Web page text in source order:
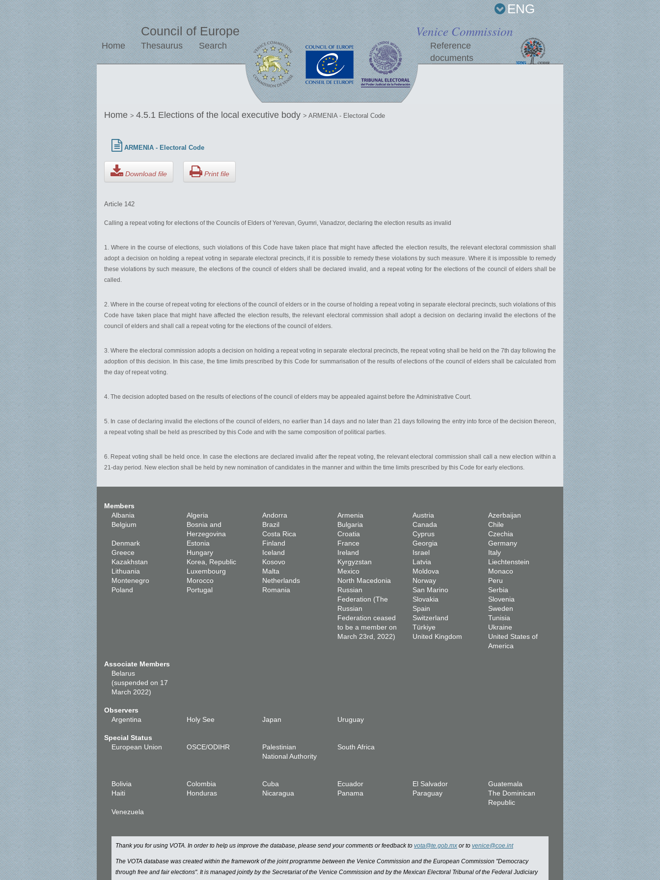
ENG
Council of Europe Venice Commission
Home Thesaurus Search
Reference
documents
Home > 4.5.1 Elections of the local executive body > ARMENIA - Electoral Code
ARMENIA - Electoral Code
Download file Print file
Article 142
Calling a repeat voting for elections of the Councils of Elders of Yerevan, Gyumri, Vanadzor, declaring the election results as invalid
1. Where in the course of elections, such violations of this Code have taken place that might have affected the election results, the relevant electoral commission shall
adopt a decision on holding a repeat voting in separate electoral precincts, if it is possible to remedy these violations by such measure. Where it is impossible to remedy
these violations by such measure, the elections of the council of elders shall be declared invalid, and a repeat voting for the elections of the council of elders shall be
called.
2. Where in the course of repeat voting for elections of the council of elders or in the course of holding a repeat voting in separate electoral precincts, such violations of this
Code have taken place that might have affected the election results, the relevant electoral commission shall adopt a decision on declaring invalid the elections of the
council of elders and shall call a repeat voting for the elections of the council of elders.
3. Where the electoral commission adopts a decision on holding a repeat voting in separate electoral precincts, the repeat voting shall be held on the 7th day following the
adoption of this decision. In this case, the time limits prescribed by this Code for summarisation of the results of elections of the council of elders shall be calculated from
the day of repeat voting.
4. The decision adopted based on the results of elections of the council of elders may be appealed against before the Administrative Court.
5. In case of declaring invalid the elections of the council of elders, no earlier than 14 days and no later than 21 days following the entry into force of the decision thereon,
a repeat voting shall be held as prescribed by this Code and with the same composition of political parties.
6. Repeat voting shall be held once. In case the elections are declared invalid after the repeat voting, the relevant electoral commission shall call a new election within a
21-day period. New election shall be held by new nomination of candidates in the manner and within the time limits prescribed by this Code for early elections.
Members
Albania
Algeria Andorra Armenia Austria
Azerbaijan
Belgium
Bosnia and
Herzegovina
Brazil Bulgaria Canada
Chile
Costa Rica
Croatia Cyprus
Czechia
Denmark
Estonia Finland France Georgia
Germany
Greece
Hungary Iceland Ireland Israel
Italy
Kazakhstan
Korea, Republic Kosovo Kyrgyzstan Latvia
Liechtenstein
Lithuania
Luxembourg Malta Mexico Moldova
Monaco
Montenegro
Morocco Netherlands North Macedonia Norway
Peru
Poland
Portugal Romania
Russian
Federation (The
Russian
Federation ceased
to be a member on
March 23rd, 2022)
San Marino
Serbia
Slovakia
Slovenia
Spain
Sweden
Switzerland
Tunisia
Türkiye
Ukraine
United Kingdom
United States of
America
Associate Members
Belarus
(suspended on 17
March 2022)
Observers
Argentina
Holy See Japan Uruguay
Special Status
European Union
OSCE/ODIHR
Palestinian
National Authority
South Africa
Bolivia Colombia Cuba Ecuador El Salvador
Guatemala
Haiti
Honduras Nicaragua Panama Paraguay
The Dominican
Republic
Venezuela
Thank you for using VOTA. In order to help us improve the database, please send your comments or feedback to vota@te.gob.mx or to venice@coe.int
The VOTA database was created within the framework of the joint programme between the Venice Commission and the European Commission "Democracy
through free and fair elections". It is managed jointly by the Secretariat of the Venice Commission and by the Mexican Electoral Tribunal of the Federal Judiciary